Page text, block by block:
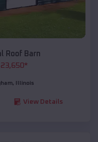
Roof Barn
23,650*
, Illinois
View Details